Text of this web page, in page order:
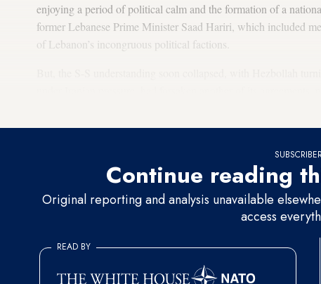
enjoying a period of political calm and the formation of a
former Lebanese Prime Minister Saad Hariri, which included
of Lebanon’s incongruous political factions.
Continue reading
Original reporting and analysis unavailable
access
READ BY